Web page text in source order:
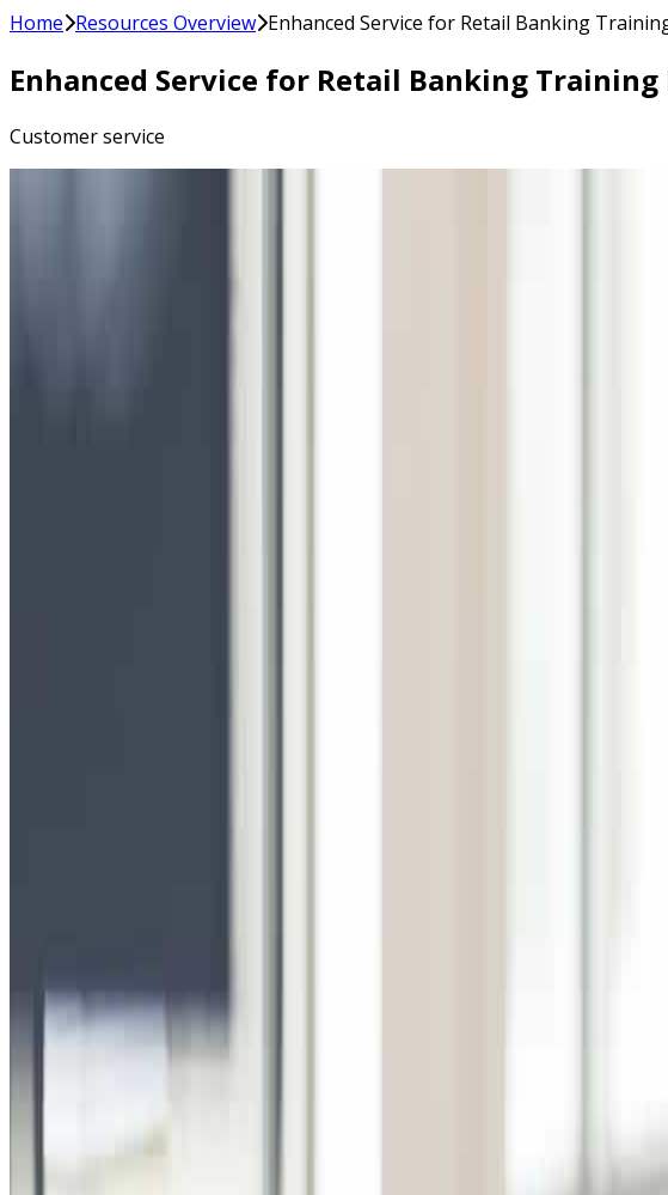
Home Resources Overview Enhanced Service for Retail Banking
Enhanced Service for Retail Banking
Customer service